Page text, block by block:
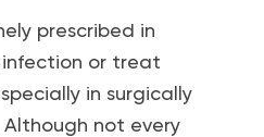
prescribed in
or treat
in surgically
Although not every